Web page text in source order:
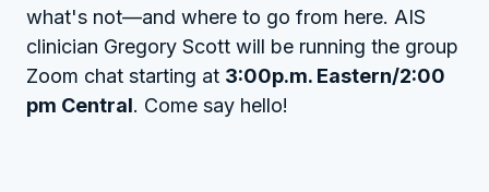
what's not—and where to go from here. AIS
clinician Gregory Scott will be running the group
Zoom chat starting at 3:00p.m. Eastern/2:00
pm Central. Come say hello!